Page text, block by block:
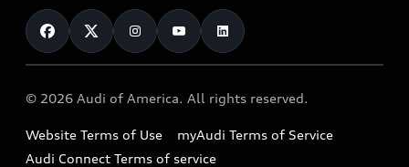
Subscribe to model updates
Compare Vehicles
Financing
Military Select Program
Audi Financial Services
Audi collection store
Accessories
Audi digital services
Contact Us
Help
Recalls
© 2026 Audi of America. All rights reserved.
Website Terms of Use
myAudi Terms of Service
Audi Connect Terms of service